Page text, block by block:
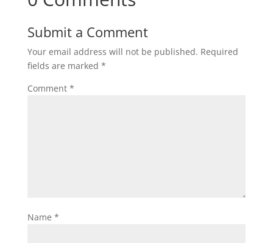
Submit a Comment
Your email address will not be published. Required
fields are marked *
Comment *
Name *